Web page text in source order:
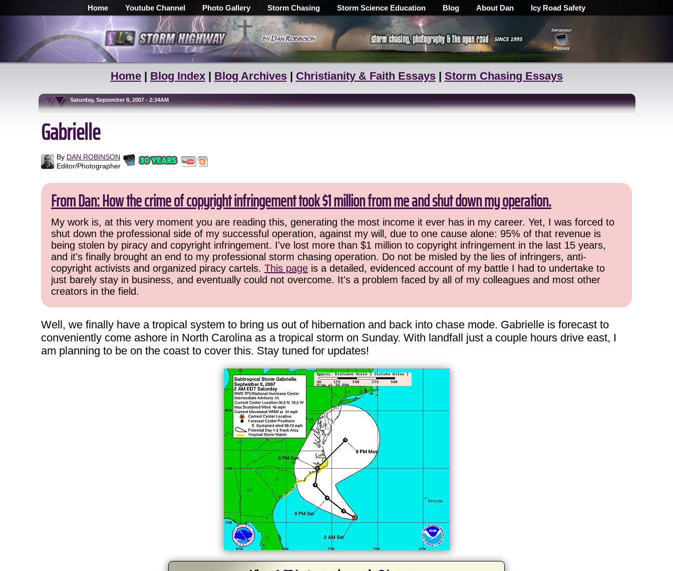
Home Youtube Channel Photo Gallery Storm Chasing Storm Science Education Blog About Dan Icy Road Safety
Home| Blog Index| Blog Archives| Christianity & Faith Essays| Storm Chasing Essays
Saturday, September 8, 2007 - 2:34AM
Gabrielle
By DAN ROBINSON
Editor/Photographer
From Dan: How the crime of copyright infringement took $1 million from me and shut down my operation.
My work is, at this very moment you are reading this, generating the most income it ever has in my career. Yet, I was forced to
shut down the professional side of my successful operation, against my will, due to one cause alone: 95% of that revenue is
being stolen by piracy and copyright infringement. I've lost more than $1 million to copyright infringement in the last 15 years,
and it's finally brought an end to my professional storm chasing operation. Do not be misled by the lies of infringers, anti-
copyright activists and organized piracy cartels. This page is a detailed, evidenced account of my battle I had to undertake to
just barely stay in business, and eventually could not overcome. It's a problem faced by all of my colleagues and most other
creators in the field.
Well, we finally have a tropical system to bring us out of hibernation and back into chase mode. Gabrielle is forecast to
conveniently come ashore in North Carolina as a tropical storm on Sunday. With landfall just a couple hours drive east, I
am planning to be on the coast to cover this. Stay tuned for updates!